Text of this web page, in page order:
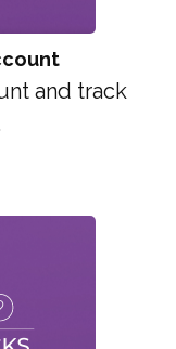
and track